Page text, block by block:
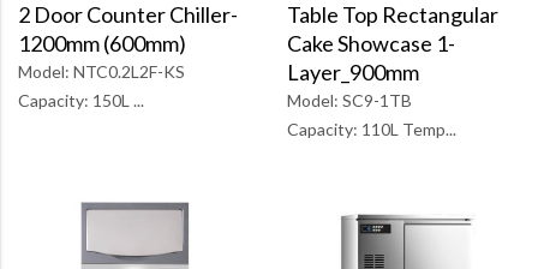
2 Door Counter Chiller-
1200mm (600mm)
Model: NTC0.2L2F-KS
Capacity: 150L ...
Table Top Rectangular
Cake Showcase 1-
Layer_900mm
Model: SC9-1TB
Capacity: 110L Temp...